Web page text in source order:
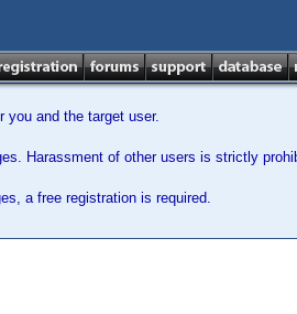
you and the target user.
Harassment of other users is strictly
a free registration is required.